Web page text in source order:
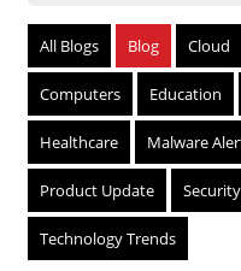
All Blogs Blog Cloud
Computers Education
Healthcare Malware
Product Update Security
Technology Trends